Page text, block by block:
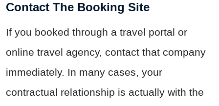
Contact The Booking Site
If you booked through a travel portal or
online travel agency, contact that company
immediately. In many cases, your
contractual relationship is actually with the